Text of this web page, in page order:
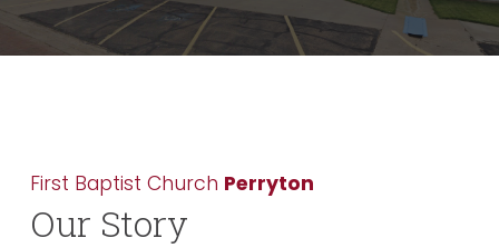
First Baptist Church Perryton
Our Story